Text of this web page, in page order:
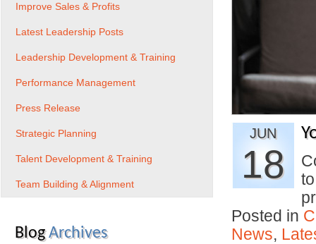
JUN
18
Posted in
News,
Improve Sales & Profits
Latest Leadership Posts
Leadership Development & Training
Performance Management
Press Release
Strategic Planning
Talent Development & Training
Team Building & Alignment
BlogArchives